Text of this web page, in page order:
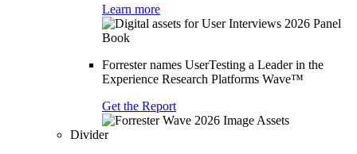
Learn more
Forrester names UserTesting a Leader in the
Experience Research Platforms Wave™
Get the Report
Divider